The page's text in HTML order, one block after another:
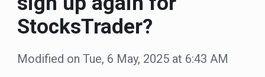
StocksTrader?
Modified on Tue, 6 May, 2025 at 6:43 AM